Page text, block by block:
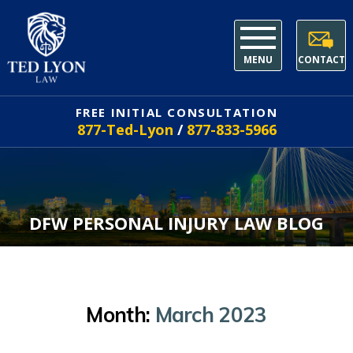
MENU CONTACT
FREE INITIAL CONSULTATION
877-Ted-Lyon / 877-833-5966
DFW PERSONAL INJURY LAW BLOG
Month: March 2023